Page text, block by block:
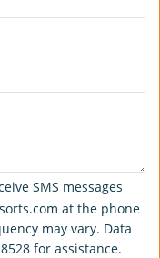
SMS messages
at the phone
may vary. Data
for assistance.